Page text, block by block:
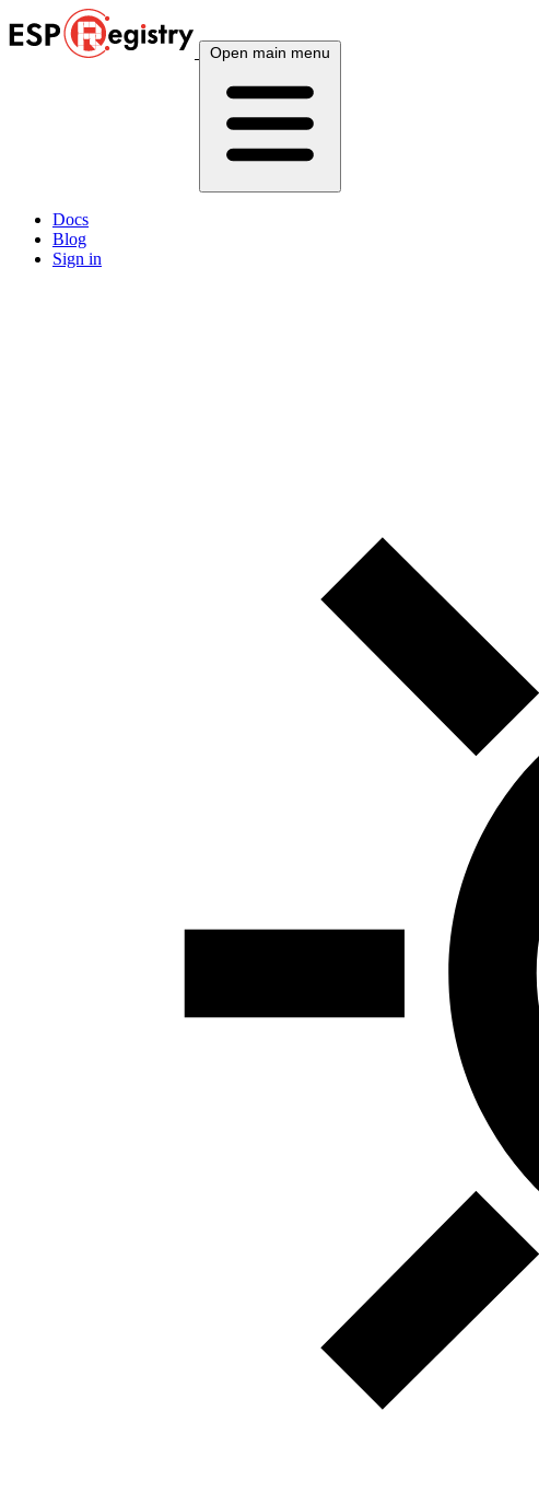
Open main menu
Docs
Blog
Sign in